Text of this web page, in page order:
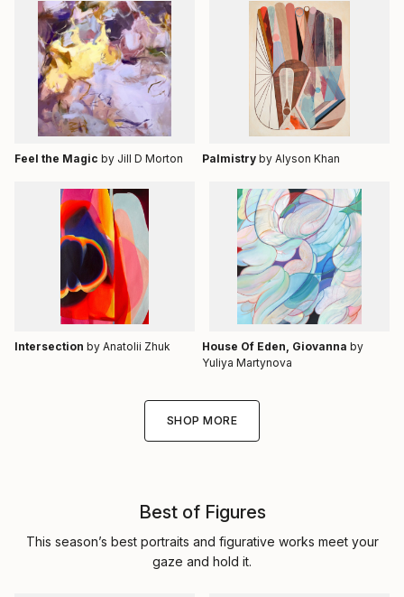
Feel the Magic by Jill D Morton Palmistry by Alyson Khan
Intersection by Anatolii Zhuk House Of Eden, Giovanna by
Yuliya Martynova
SHOP MORE
Best of Figures
This season’s best portraits and figurative works meet your
gaze and hold it.